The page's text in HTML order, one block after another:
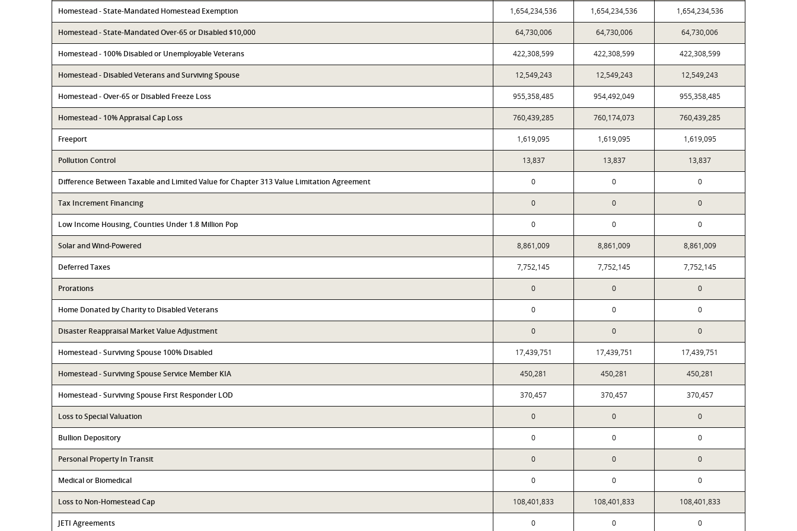
Homestead - State-Mandated Homestead Exemption 1,654,234,536 1,654,234,536 1,654,234,536
Homestead - State-Mandated Over-65 or Disabled $10,000 64,730,006 64,730,006 64,730,006
Homestead - 100% Disabled or Unemployable Veterans 422,308,599 422,308,599 422,308,599
Homestead - Disabled Veterans and Surviving Spouse 12,549,243 12,549,243 12,549,243
Homestead - Over-65 or Disabled Freeze Loss 955,358,485 954,492,049 955,358,485
Homestead - 10% Appraisal Cap Loss 760,439,285 760,174,073 760,439,285
Freeport 1,619,095 1,619,095 1,619,095
Pollution Control 13,837 13,837 13,837
Difference Between Taxable and Limited Value for Chapter 313 Value Limitation Agreement 0 0 0
Tax Increment Financing 0 0 0
Low Income Housing, Counties Under 1.8 Million Pop 0 0 0
Solar and Wind-Powered 8,861,009 8,861,009 8,861,009
Deferred Taxes 7,752,145 7,752,145 7,752,145
Prorations 0 0 0
Home Donated by Charity to Disabled Veterans 0 0 0
Disaster Reappraisal Market Value Adjustment 0 0 0
Homestead - Surviving Spouse 100% Disabled 17,439,751 17,439,751 17,439,751
Homestead - Surviving Spouse Service Member KIA 450,281 450,281 450,281
Homestead - Surviving Spouse First Responder LOD 370,457 370,457 370,457
Loss to Special Valuation 0 0 0
Bullion Depository 0 0 0
Personal Property In Transit 0 0 0
Medical or Biomedical 0 0 0
Loss to Non-Homestead Cap 108,401,833 108,401,833 108,401,833
JETI Agreements 0 0 0